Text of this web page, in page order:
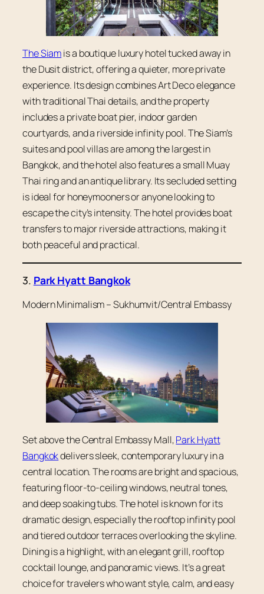
The Siamis a boutique luxury hotel tucked away in
the Dusit district, offering a quieter, more private
experience. Its design combines Art Deco elegance
with traditional Thai details, and the property
includes a private boat pier, indoor garden
courtyards, and a riverside infinity pool. The Siam’s
suites and pool villas are among the largest in
Bangkok, and the hotel also features a small Muay
Thai ring and an antique library. Its secluded setting
is ideal for honeymooners or anyone looking to
escape the city’s intensity. The hotel provides boat
transfers to major riverside attractions, making it
both peaceful and practical.
3. Park Hyatt Bangkok
Modern Minimalism –Sukhumvit/Central Embassy
Set above the Central Embassy Mall,Park Hyatt
Bangkokdelivers sleek, contemporary luxury in a
central location. The rooms are bright and spacious,
featuring floor-to-ceiling windows, neutral tones,
and deep soaking tubs. The hotel is known for its
dramatic design, especially the rooftop infinity pool
and tiered outdoor terraces overlooking the skyline.
Dining is a highlight, with an elegant grill, rooftop
cocktail lounge, and panoramic views. It’s a great
choice for travelers who want style, calm, and easy